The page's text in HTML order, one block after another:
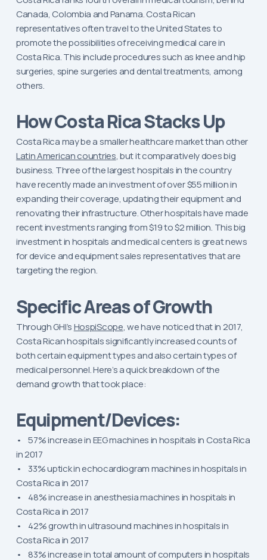
Canada, Colombia and Panama. Costa Rican
representatives often travel to the United States to
promote the possibilities of receiving medical care in
Costa Rica. This include procedures such as knee and hip
surgeries, spine surgeries and dental treatments, among
others.
How Costa Rica Stacks Up
Costa Rica may be a smaller healthcare market than other
Latin American countries, but it comparatively does big
business. Three of the largest hospitals in the country
have recently made an investment of over $55 million in
expanding their coverage, updating their equipment and
renovating their infrastructure. Other hospitals have made
recent investments ranging from $19 to $2 million. This big
investment in hospitals and medical centers is great news
for device and equipment sales representatives that are
targeting the region.
Specific Areas of Growth
Through GHI’sHospiScope, we have noticed that in 2017,
Costa Rican hospitals significantly increased counts of
both certain equipment types and also certain types of
medical personnel. Here’s a quick breakdown of the
demand growth that took place:
Equipment/Devices:
• 57% increase in EEG machines in hospitals in Costa Rica
in 2017
• 33% uptick in echocardiogram machines in hospitals in
Costa Rica in 2017
• 48% increase in anesthesia machines in hospitals in
Costa Rica in 2017
• 42% growth in ultrasound machines in hospitals in
Costa Rica in 2017
• 83% increase in total amount of computers in hospitals